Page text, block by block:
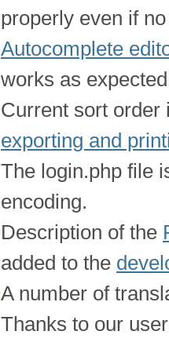
properly even if
Autocomplete
works as
Current sort order
exporting and
The login.php file
encoding.
Description of the
added to the
A number of
Thanks to our